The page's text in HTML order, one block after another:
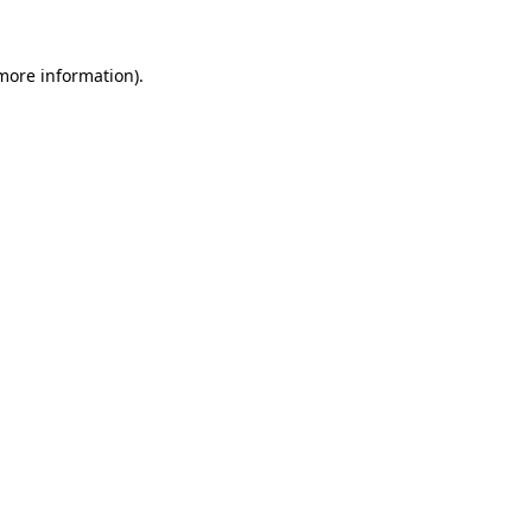
information).